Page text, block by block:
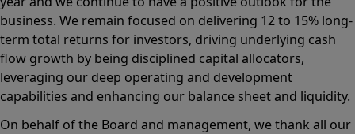
business. We remain focused on delivering 12 to 15% long-
term total returns for investors, driving underlying cash
flow growth by being disciplined capital allocators,
leveraging our deep operating and development
capabilities and enhancing our balance sheet and liquidity.
On behalf of the Board and management, we thank all our